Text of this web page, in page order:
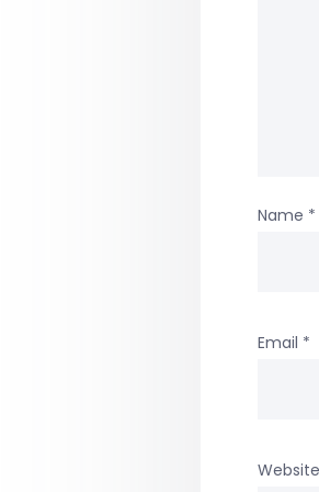
Name *
Email *
Website